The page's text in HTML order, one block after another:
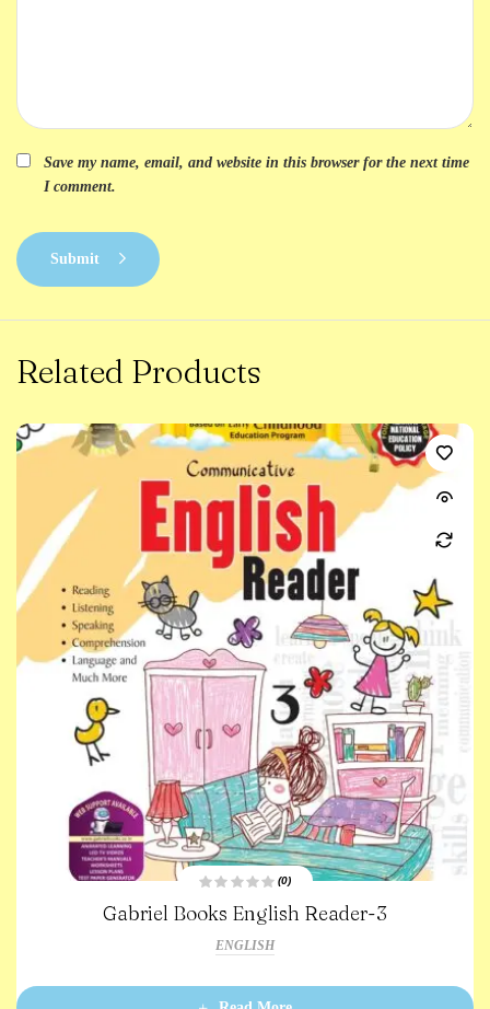
Save my name, email, and website in this browser for the next time
I comment.
Submit
Related Products
a
t
(0)
Gabriel Books English Reader-3
ENGLISH